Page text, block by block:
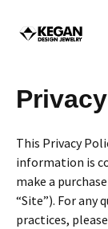
This Privacy
information is
make a
“Site”). For any
practices,